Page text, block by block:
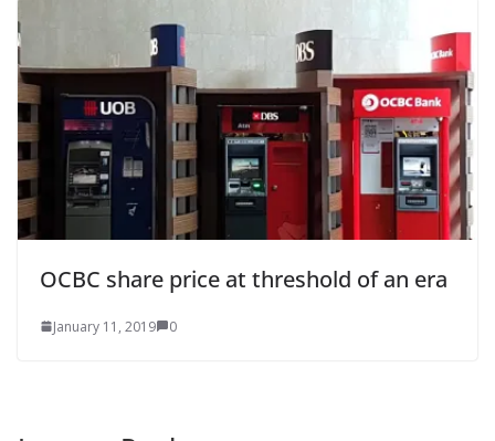
OCBC share price at threshold of an era
January 11, 2019 0